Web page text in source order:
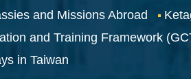
and Missions Abroad
and Training Framework
in Taiwan